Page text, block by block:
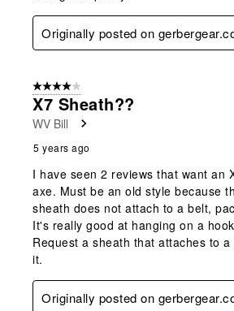
Originally posted on
4 out of 5 stars.
X7 Sheath??
WV Bill
5 years ago
I have seen 2 reviews that want an
axe. Must be an old style because
sheath does not attach to a belt,
It's really good at hanging on a
Request a sheath that attaches to
it.
Originally posted on